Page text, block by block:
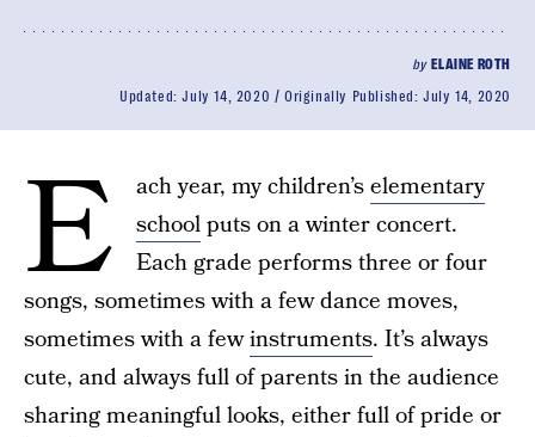
by ELAINE ROTH
Updated:July 14, 2020 Originally Published:July 14, 2020
E ach year, my children’selementary
schoolputs on a winter concert.
Each grade performs three or four
songs, sometimes with a few dance moves,
sometimes with a fewinstruments. It’s always
cute, and always full of parents in the audience
sharing meaningful looks, either full of pride or